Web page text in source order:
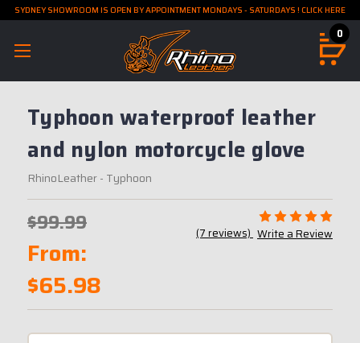
SYDNEY SHOWROOM IS OPEN BY APPOINTMENT MONDAYS - SATURDAYS ! CLICK HERE
0
Typhoon waterproof leather
and nylon motorcycle glove
RhinoLeather- Typhoon
$99.99
From:
$65.98
(7 reviews) Write a Review